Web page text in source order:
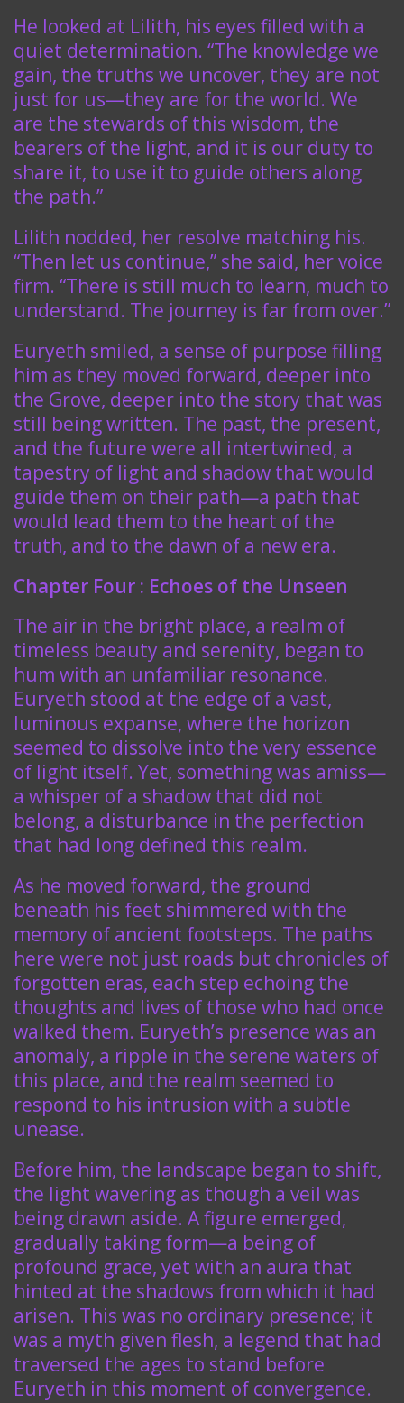
He looked at Lilith, his eyes filled with a
quiet determination. “The knowledge we
gain, the truths we uncover, they are not
just for us—they are for the world. We
are the stewards of this wisdom, the
bearers of the light, and it is our duty to
share it, to use it to guide others along
the path.”
Lilith nodded, her resolve matching his.
“Then let us continue,” she said, her voice
firm. “There is still much to learn, much to
understand. The journey is far from over.”
Euryeth smiled, a sense of purpose filling
him as they moved forward, deeper into
the Grove, deeper into the story that was
still being written. The past, the present,
and the future were all intertwined, a
tapestry of light and shadow that would
guide them on their path—a path that
would lead them to the heart of the
truth, and to the dawn of a new era.
Chapter Four : Echoes of the Unseen
The air in the bright place, a realm of
timeless beauty and serenity, began to
hum with an unfamiliar resonance.
Euryeth stood at the edge of a vast,
luminous expanse, where the horizon
seemed to dissolve into the very essence
of light itself. Yet, something was amiss—
a whisper of a shadow that did not
belong, a disturbance in the perfection
that had long defined this realm.
As he moved forward, the ground
beneath his feet shimmered with the
memory of ancient footsteps. The paths
here were not just roads but chronicles of
forgotten eras, each step echoing the
thoughts and lives of those who had once
walked them. Euryeth’s presence was an
anomaly, a ripple in the serene waters of
this place, and the realm seemed to
respond to his intrusion with a subtle
unease.
Before him, the landscape began to shift,
the light wavering as though a veil was
being drawn aside. A figure emerged,
gradually taking form—a being of
profound grace, yet with an aura that
hinted at the shadows from which it had
arisen. This was no ordinary presence; it
was a myth given flesh, a legend that had
traversed the ages to stand before
Euryeth in this moment of convergence.